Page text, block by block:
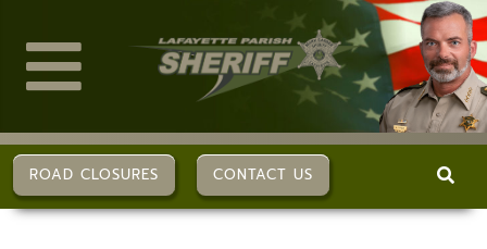
content
Toggle
Navigation
ABOUT US
ROAD CLOSURES CONTACT US